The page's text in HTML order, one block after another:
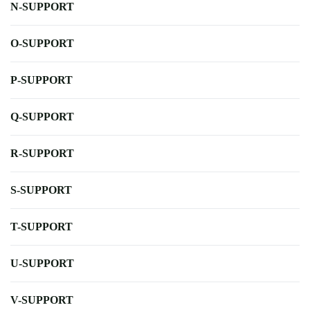
N-SUPPORT
O-SUPPORT
P-SUPPORT
Q-SUPPORT
R-SUPPORT
S-SUPPORT
T-SUPPORT
U-SUPPORT
V-SUPPORT